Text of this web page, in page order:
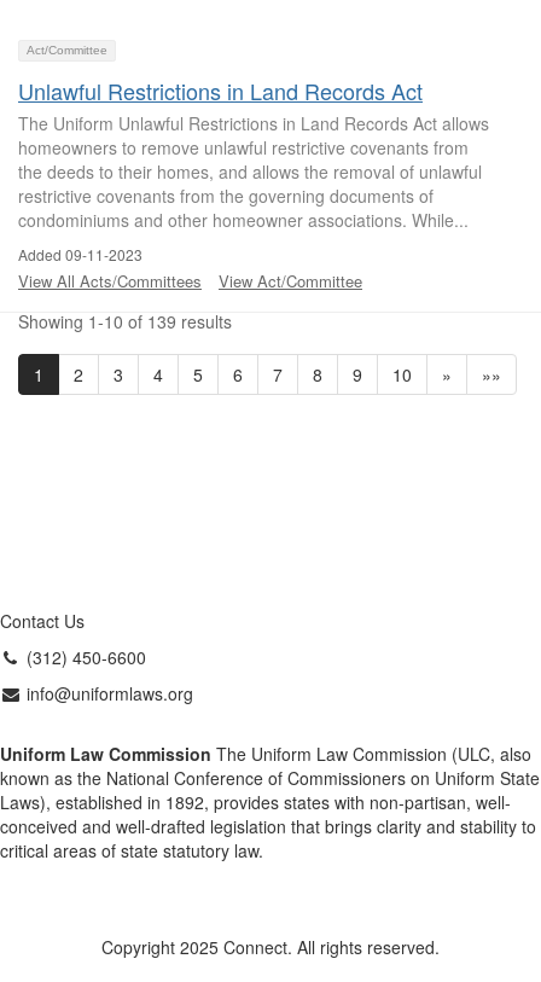
Act/Committee
Unlawful Restrictions in Land Records Act
The Uniform Unlawful Restrictions in Land Records Act allows
homeowners to remove unlawful restrictive covenants from
the deeds to their homes, and allows the removal of unlawful
restrictive covenants from the governing documents of
condominiums and other homeowner associations. While...
Added 09-11-2023
View All Acts/Committees View Act/Committee
Showing 1-10 of 139 results
1 2 3 4 5 6 7 8 9 10 » »»
Contact Us
(312) 450-6600
info@uniformlaws.org
Uniform Law Commission The Uniform Law Commission (ULC, also
known as the National Conference of Commissioners on Uniform State
Laws), established in 1892, provides states with non-partisan, well-
conceived and well-drafted legislation that brings clarity and stability to
critical areas of state statutory law.
Copyright 2025 Connect. All rights reserved.